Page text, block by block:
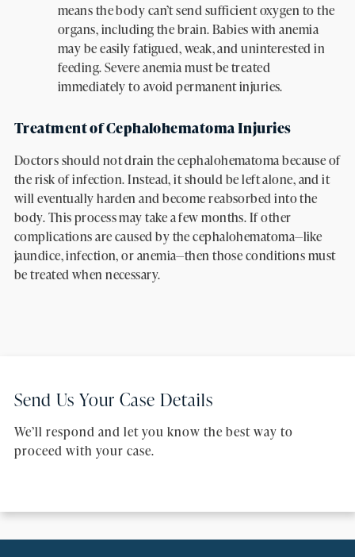
means the body can’t send sufficient oxygen to the
organs, including the brain. Babies with anemia
may be easily fatigued, weak, and uninterested in
feeding. Severe anemia must be treated
immediately to avoid permanent injuries.
Treatment of Cephalohematoma Injuries
Doctors should not drain the cephalohematoma because of
the risk of infection. Instead, it should be left alone, and it
will eventually harden and become reabsorbed into the
body. This process may take a few months. If other
complications are caused by the cephalohematoma—like
jaundice, infection, or anemia—then those conditions must
be treated when necessary.
Send Us Your Case Details
We’ll respond and let you know the best way to
proceed with your case.